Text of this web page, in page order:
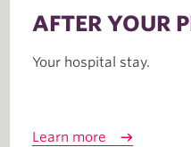
AFTER YOUR
Your hospital stay.
Learn more